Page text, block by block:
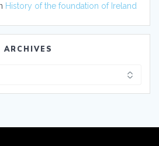
History of the foundation of Ireland
ARCHIVES